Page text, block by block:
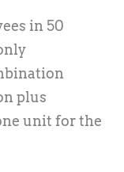
in 50
plus
unit for the